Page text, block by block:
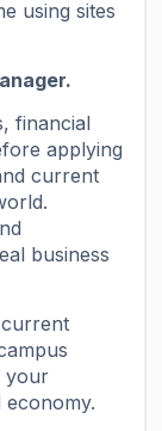
using sites
financial
applying
current
business
your